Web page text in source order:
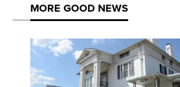
MORE GOOD NEWS